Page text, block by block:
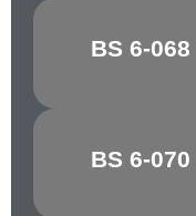
BS 6-068
MARBLE
GREEN
BS 6-070
PATEL GREEN